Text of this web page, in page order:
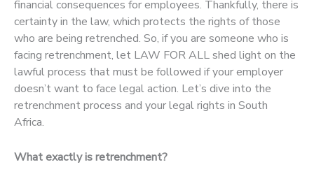
financial consequences for employees. Thankfully, there is
certainty in the law, which protects the rights of those
who are being retrenched. So, if you are someone who is
facing retrenchment, let LAW FOR ALL shed light on the
lawful process that must be followed if your employer
doesn’t want to face legal action. Let’s dive into the
retrenchment process and your legal rights in South
Africa.
What exactly is retrenchment?